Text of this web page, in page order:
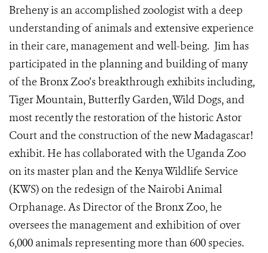
Breheny is an accomplished zoologist with a deep
understanding of animals and extensive experience
in their care, management and well-being. Jim has
participated in the planning and building of many
of the Bronx Zoo’s breakthrough exhibits including,
Tiger Mountain, Butterfly Garden, Wild Dogs, and
most recently the restoration of the historic Astor
Court and the construction of the new Madagascar!
exhibit. He has collaborated with the Uganda Zoo
on its master plan and the Kenya Wildlife Service
(KWS) on the redesign of the Nairobi Animal
Orphanage. As Director of the Bronx Zoo, he
oversees the management and exhibition of over
6,000 animals representing more than 600 species.